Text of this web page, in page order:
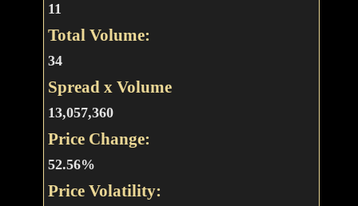
11
Total Volume:
34
Spread x Volume
13,057,360
Price Change:
52.56%
Price Volatility: